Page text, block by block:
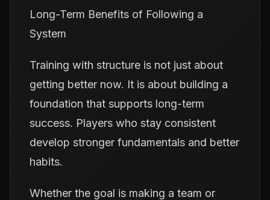
Long-Term Benefits of Following a
System
Training with structure is not just about
getting better now. It is about building a
foundation that supports long-term
success. Players who stay consistent
develop stronger fundamentals and better
habits.
Whether the goal is making a team or